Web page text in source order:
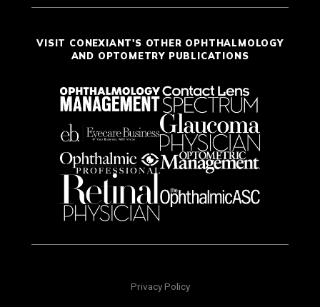
VISIT CONEXIANT'S OTHER OPHTHALMOLOGY
AND OPTOMETRY PUBLICATIONS
Privacy Policy